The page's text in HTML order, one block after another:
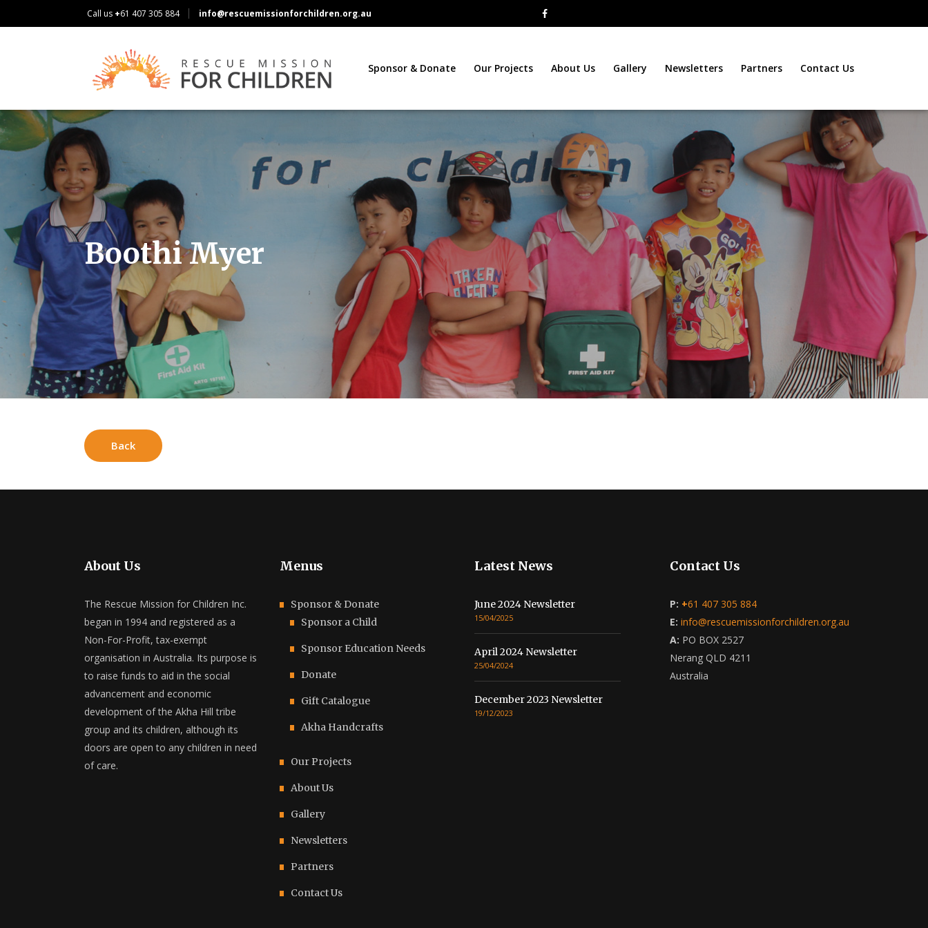
Call us +61 407 305 884 info@rescuemissionforchildren.org.au
Sponsor & Donate Our Projects About Us Gallery Newsletters Partners Contact Us
Boothi Myer
Back
About Us
The Rescue Mission for Children Inc.
began in 1994 and registered as a
Non-For-Profit, tax-exempt
organisation in Australia. Its purpose is
to raise funds to aid in the social
advancement and economic
development of the Akha Hill tribe
group and its children, although its
doors are open to any children in need
of care.
Menus
Sponsor & Donate
Sponsor a Child
Sponsor Education Needs
Donate
Gift Catalogue
Akha Handcrafts
Our Projects
About Us
Gallery
Newsletters
Partners
Contact Us
Latest News
June 2024 Newsletter
15/04/2025
April 2024 Newsletter
25/04/2024
December 2023 Newsletter
19/12/2023
Contact Us
P: +61 407 305 884
E: info@rescuemissionforchildren.org.au
A: PO BOX 2527
Nerang QLD 4211
Australia